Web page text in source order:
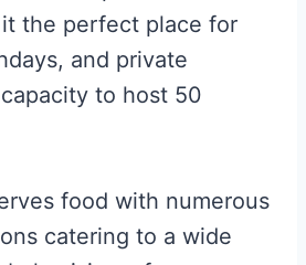
the perfect place for
and private
to host 50
food with numerous
catering to a wide